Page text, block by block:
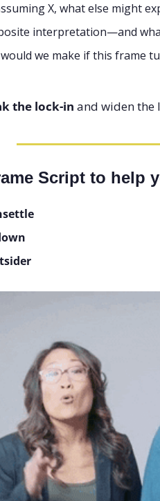
X, what else might
interpretation—and
we make if this frame
the lock-in and widen the
Script to help